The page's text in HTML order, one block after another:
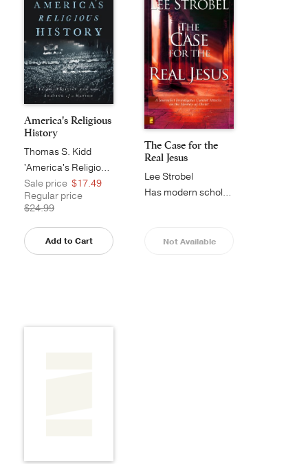
America's Religious
History
Thomas S. Kidd
'America's Religious History offers...
Sale price $17.49
Regular price
$24.99
Add to Cart
The Case for the
Real Jesus
Lee Strobel
Has modern scholarship debunked the...
Not Available